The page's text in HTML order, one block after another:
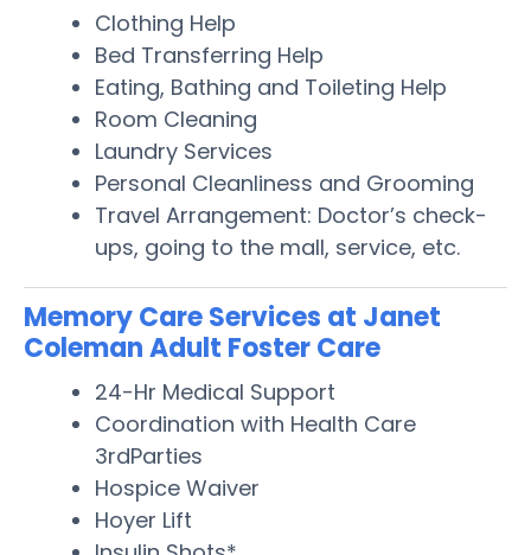
Clothing Help
Bed Transferring Help
Eating, Bathing and Toileting Help
Room Cleaning
Laundry Services
Personal Cleanliness and Grooming
Travel Arrangement: Doctor’s check-
ups, going to the mall, service, etc.
Memory Care Services at Janet
Coleman Adult Foster Care
24-Hr Medical Support
Coordination with Health Care
3rdParties
Hospice Waiver
Hoyer Lift